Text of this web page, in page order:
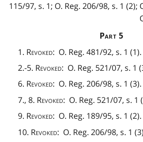
115/97, s. 1; O. Reg. 206/98, s. 1 (2);
Part 5
1. Revoked: O. Reg. 481/92, s. 1 (1).
2.-5. Revoked: O. Reg. 521/07, s. 1
6. Revoked: O. Reg. 206/98, s. 1 (3).
7., 8. Revoked: O. Reg. 521/07, s. 1
9. Revoked: O. Reg. 189/95, s. 1 (2).
10. Revoked: O. Reg. 206/98, s. 1